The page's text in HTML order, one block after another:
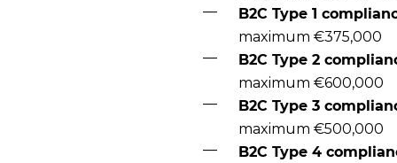
B2C Type 1
maximum €375,000
B2C Type 2
maximum €600,000
B2C Type 3
maximum €500,000
B2C Type 4